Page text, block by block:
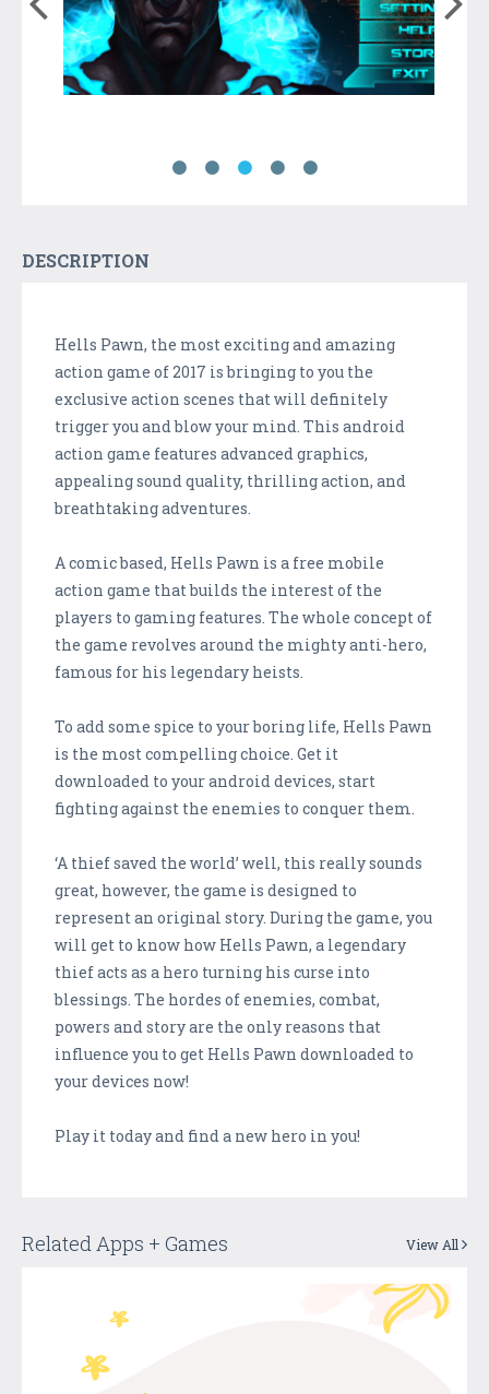
DESCRIPTION
Hells Pawn, the most exciting and amazing
action game of 2017 is bringing to you the
exclusive action scenes that will definitely
trigger you and blow your mind. This android
action game features advanced graphics,
appealing sound quality, thrilling action, and
breathtaking adventures.
A comic based, Hells Pawn is a free mobile
action game that builds the interest of the
players to gaming features. The whole concept of
the game revolves around the mighty anti-hero,
famous for his legendary heists.
To add some spice to your boring life, Hells Pawn
is the most compelling choice. Get it
downloaded to your android devices, start
fighting against the enemies to conquer them.
‘A thief saved the world’ well, this really sounds
great, however, the game is designed to
represent an original story. During the game, you
will get to know how Hells Pawn, a legendary
thief acts as a hero turning his curse into
blessings. The hordes of enemies, combat,
powers and story are the only reasons that
influence you to get Hells Pawn downloaded to
your devices now!
Play it today and find a new hero in you!
Related Apps + Games View All